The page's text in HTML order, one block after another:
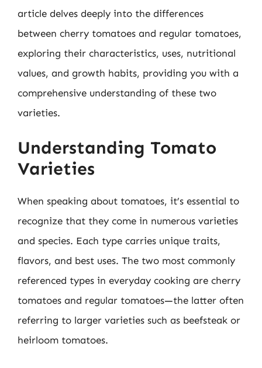
article delves deeply into the differences
between cherry tomatoes and regular tomatoes,
exploring their characteristics, uses, nutritional
values, and growth habits, providing you with a
comprehensive understanding of these two
varieties.
Understanding Tomato
Varieties
When speaking about tomatoes, it’s essential to
recognize that they come in numerous varieties
and species. Each type carries unique traits,
flavors, and best uses. The two most commonly
referenced types in everyday cooking are cherry
tomatoes and regular tomatoes—the latter often
referring to larger varieties such as beefsteak or
heirloom tomatoes.